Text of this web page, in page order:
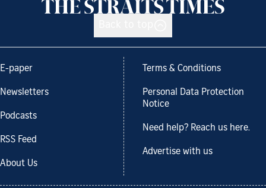
E-paper
Newsletters
Podcasts
RSS Feed
About Us
Terms & Conditions
Personal Data Protection
Notice
Need help? Reach us here.
Advertise with us